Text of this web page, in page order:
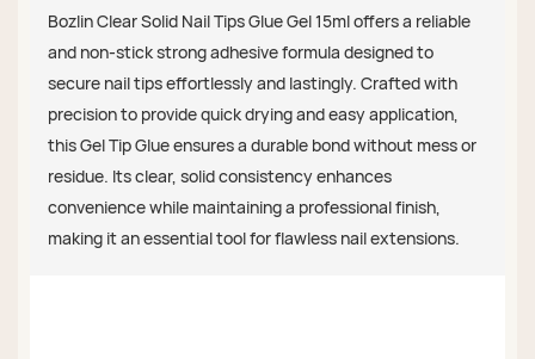
Bozlin Clear Solid Nail Tips Glue Gel 15ml offers a reliable
and non-stick strong adhesive formula designed to
secure nail tips effortlessly and lastingly. Crafted with
precision to provide quick drying and easy application,
this Gel Tip Glue ensures a durable bond without mess or
residue. Its clear, solid consistency enhances
convenience while maintaining a professional finish,
making it an essential tool for flawless nail extensions.